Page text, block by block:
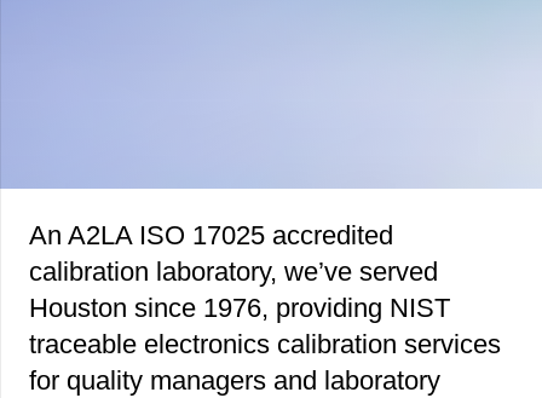
An A2LA ISO 17025 accredited
calibration laboratory, we’ve served
Houston since 1976, providing NIST
traceable electronics calibration services
for quality managers and laboratory